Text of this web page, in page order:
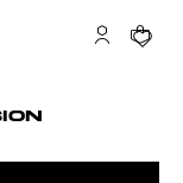
My TAGYour